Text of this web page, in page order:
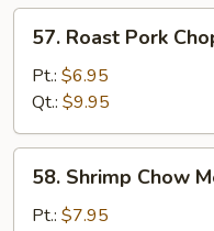
Roast
Pork
Chop
Suey
57. Roast Pork
Pt.: $6.95
Qt.: $9.95
Shrimp
Chow
58. Shrimp Chow
Pt.: $7.95